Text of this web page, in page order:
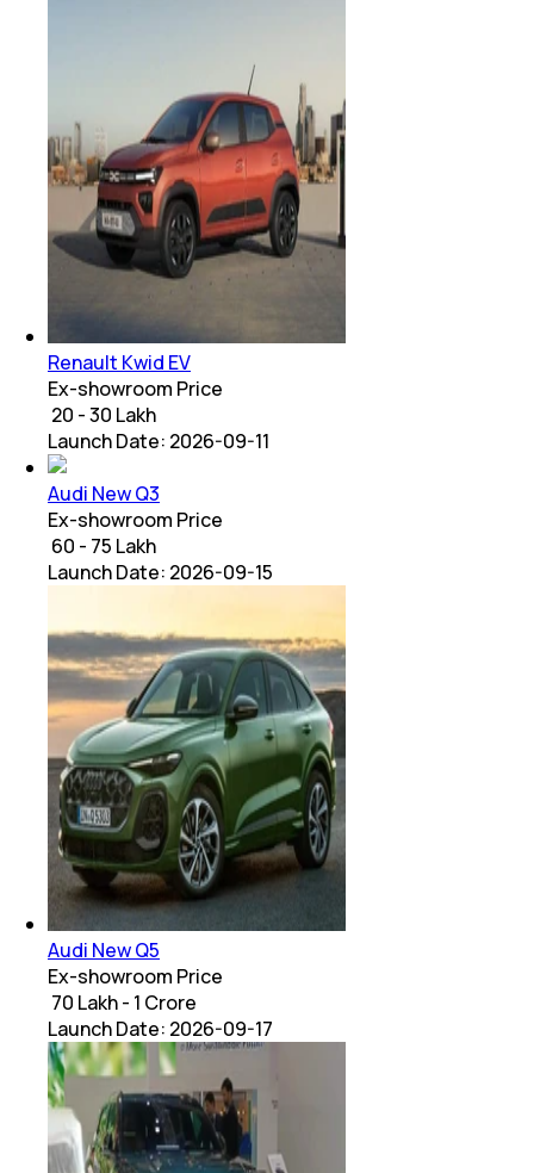
Renault Kwid EV
Ex-showroom Price
₹ 20 - 30 Lakh
Launch Date: 2026-09-11
Audi New Q3
Ex-showroom Price
₹ 60 - 75 Lakh
Launch Date: 2026-09-15
Audi New Q5
Ex-showroom Price
₹ 70 Lakh - 1 Crore
Launch Date: 2026-09-17